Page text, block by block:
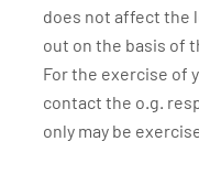
does not affect the
out on the basis of
For the exercise of
contact the o.g.
only may be